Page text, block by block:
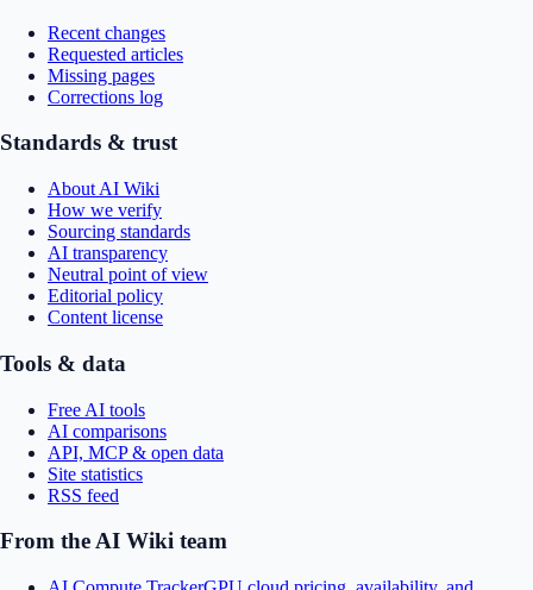
Recent changes
Requested articles
Missing pages
Corrections log
Standards & trust
About AI Wiki
How we verify
Sourcing standards
AI transparency
Neutral point of view
Editorial policy
Content license
Tools & data
Free AI tools
AI comparisons
API, MCP & open data
Site statistics
RSS feed
From the AI Wiki team